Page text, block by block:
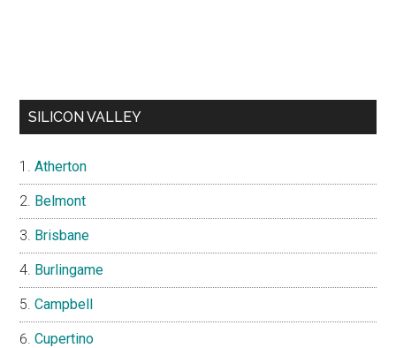
SILICON VALLEY
Atherton
Belmont
Brisbane
Burlingame
Campbell
Cupertino